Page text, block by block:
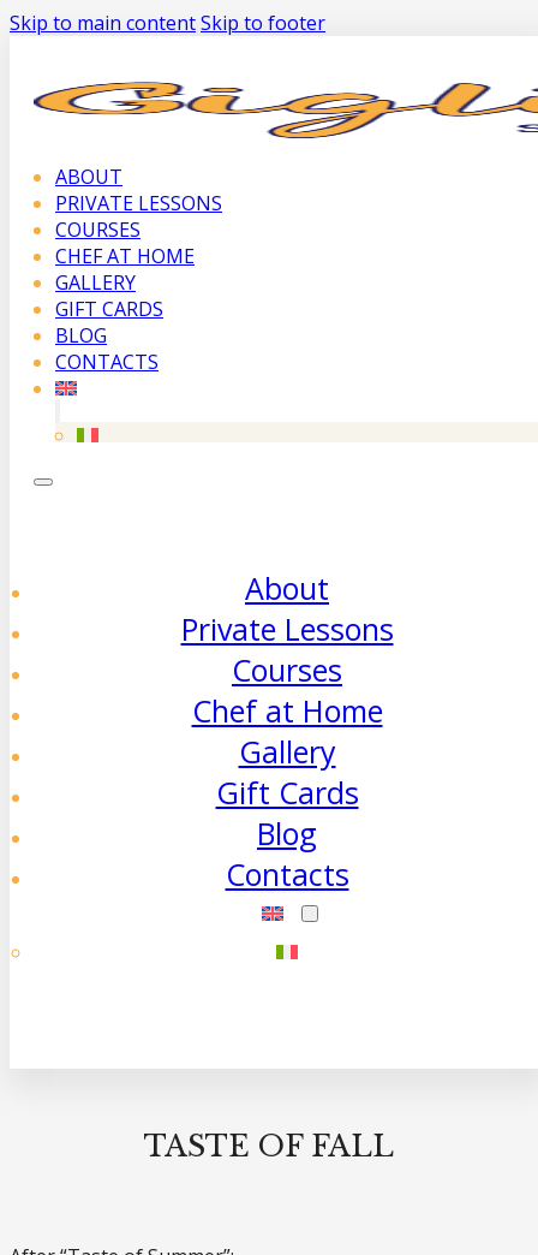
Skip to main contentSkip to footer
ABOUT
PRIVATE LESSONS
COURSES
CHEF AT HOME
GALLERY
GIFT CARDS
BLOG
CONTACTS
About
Private Lessons
Courses
Chef at Home
Gallery
Gift Cards
Blog
Contacts
TASTE OF FALL